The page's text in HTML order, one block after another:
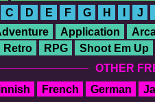
C D E F G H I J
Application
Retro RPG
Shoot Em Up
OTHER
French German